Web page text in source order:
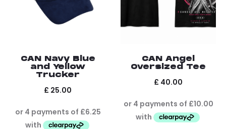
CAN Navy Blue
and Yellow
Trucker
£ 25.00
CAN Angel
Oversized Tee
£ 40.00